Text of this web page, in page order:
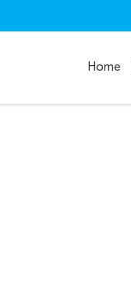
Home